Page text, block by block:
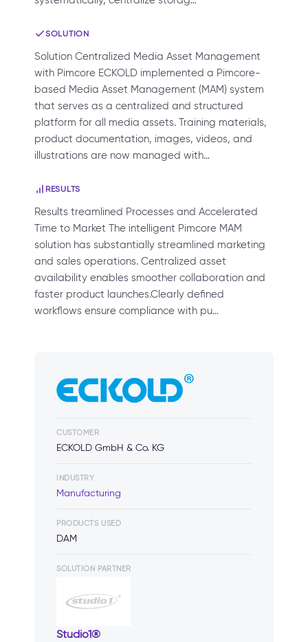
SOLUTION
Solution Centralized Media Asset Management
with Pimcore ECKOLD implemented a Pimcore-
based Media Asset Management (MAM) system
that serves as a centralized and structured
platform for all media assets. Training materials,
product documentation, images, videos, and
illustrations are now managed with…
RESULTS
Results treamlined Processes and Accelerated
Time to Market The intelligent Pimcore MAM
solution has substantially streamlined marketing
and sales operations. Centralized asset
availability enables smoother collaboration and
faster product launches.Clearly defined
workflows ensure compliance with pu…
CUSTOMER
ECKOLD GmbH & Co. KG
INDUSTRY
Manufacturing
PRODUCTS USED
DAM
SOLUTION PARTNER
Studio1®